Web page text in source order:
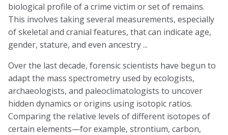
biological profile of a crime victim or set of remains.
This involves taking several measurements, especially
of skeletal and cranial features, that can indicate age,
gender, stature, and even ancestry ...
Over the last decade, forensic scientists have begun to
adapt the mass spectrometry used by ecologists,
archaeologists, and paleoclimatologists to uncover
hidden dynamics or origins using isotopic ratios.
Comparing the relative levels of different isotopes of
certain elements—for example, strontium, carbon,